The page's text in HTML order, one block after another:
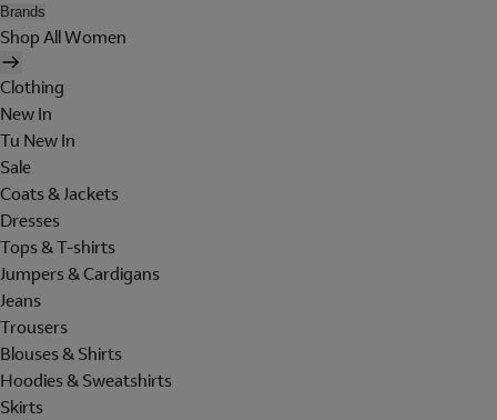
Brands
Shop All Women
Clothing
New In
Tu New In
Sale
Coats & Jackets
Dresses
Tops & T-shirts
Jumpers & Cardigans
Jeans
Trousers
Blouses & Shirts
Hoodies & Sweatshirts
Skirts